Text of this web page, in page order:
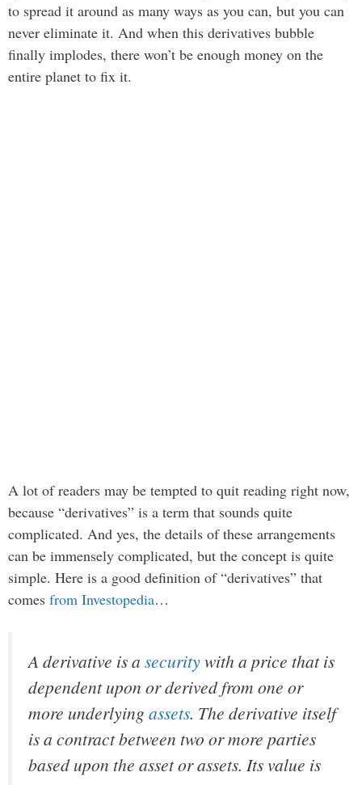
to spread it around as many ways as you can, but you can
never eliminate it. And when this derivatives bubble
finally implodes, there won’t be enough money on the
entire planet to fix it.
A lot of readers may be tempted to quit reading right now,
because “derivatives” is a term that sounds quite
complicated. And yes, the details of these arrangements
can be immensely complicated, but the concept is quite
simple. Here is a good definition of “derivatives” that
comes from Investopedia…
A derivative is a securitywith a price that is
dependent upon or derived from one or
more underlying assets. The derivative itself
is a contract between two or more parties
based upon the asset or assets. Its value is